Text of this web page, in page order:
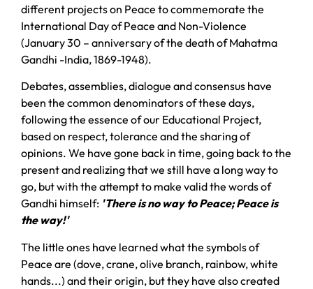
different projects on Peace to commemorate the
International Day of Peace and Non-Violence
(January 30 – anniversary of the death of Mahatma
Gandhi -India, 1869-1948).
Debates, assemblies, dialogue and consensus have
been the common denominators of these days,
following the essence of our Educational Project,
based on respect, tolerance and the sharing of
opinions. We have gone back in time, going back to the
present and realizing that we still have a long way to
go, but with the attempt to make valid the words of
Gandhi himself: 'There is no way to Peace; Peace is
the way!'
The little ones have learned what the symbols of
Peace are (dove, crane, olive branch, rainbow, white
hands...) and their origin, but they have also created